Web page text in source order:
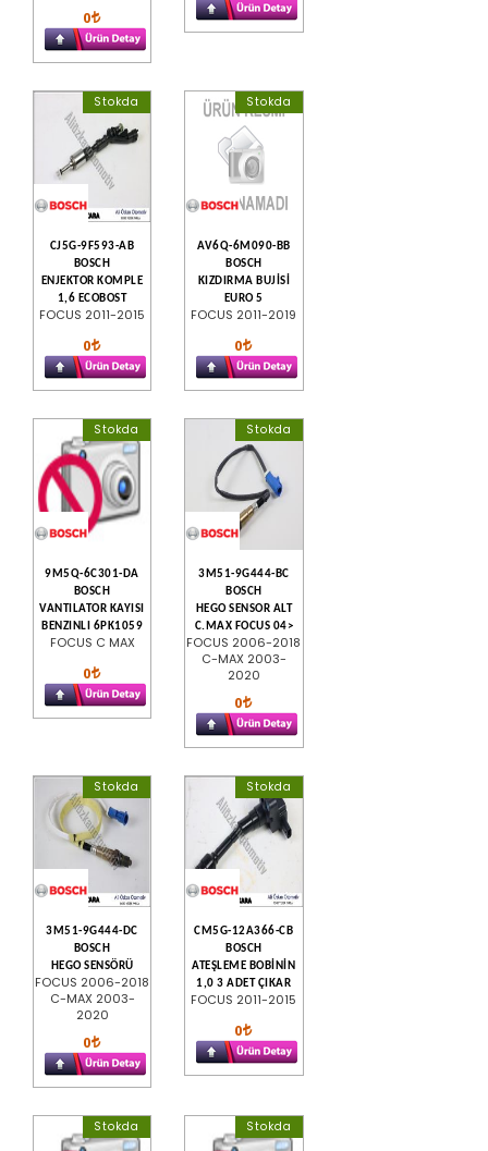
0
Stokda
CJ5G-9F593-AB
BOSCH
ENJEKTOR KOMPLE
1,6 ECOBOST
FOCUS 2011-2015
0
Stokda
AV6Q-6M090-BB
BOSCH
KIZDIRMA BUJİSİ
EURO 5
FOCUS 2011-2019
0
Stokda
9M5Q-6C301-DA
BOSCH
VANTILATOR KAYISI
BENZINLI 6PK1059
FOCUS C MAX
0
Stokda
3M51-9G444-BC
BOSCH
HEGO SENSOR ALT
C.MAX FOCUS 04>
FOCUS 2006-2018
C-MAX 2003-
2020
0
Stokda
3M51-9G444-DC
BOSCH
HEGO SENSÖRÜ
FOCUS 2006-2018
C-MAX 2003-
2020
0
Stokda
CM5G-12A366-CB
BOSCH
ATEŞLEME BOBİNİN
1,0 3 ADET ÇIKAR
FOCUS 2011-2015
0
Stokda Stokda